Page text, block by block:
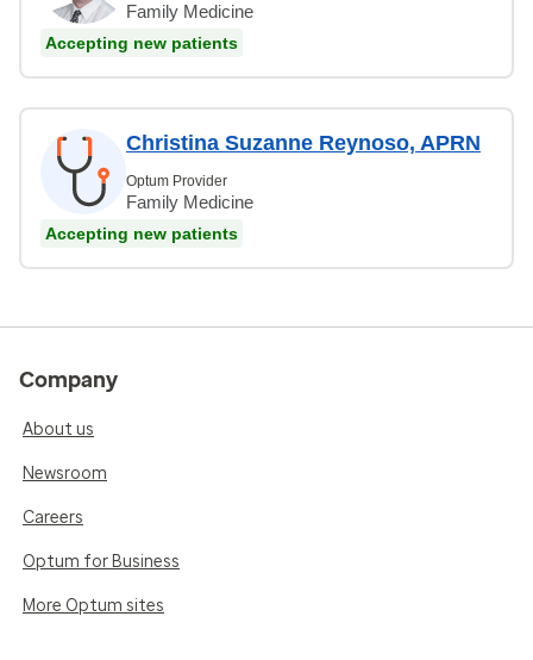
Family Medicine
Accepting new patients
Christina Suzanne Reynoso, APRN
Optum Provider
Family Medicine
Accepting new patients
Company
About us
Newsroom
Careers
Optum for Business
More Optum sites